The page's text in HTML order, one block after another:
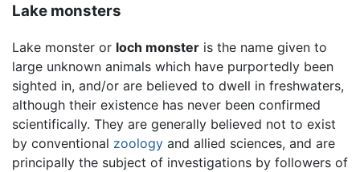
Lake monsters
Lake monster or loch monster is the name given to
large unknown animals which have purportedly been
sighted in, and/or are believed to dwell in freshwaters,
although their existence has never been confirmed
scientifically. They are generally believed not to exist
by conventional zoology and allied sciences, and are
principally the subject of investigations by followers of